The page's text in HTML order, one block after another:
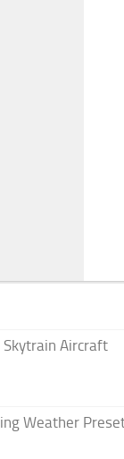
Skytrain Aircraft
Weather